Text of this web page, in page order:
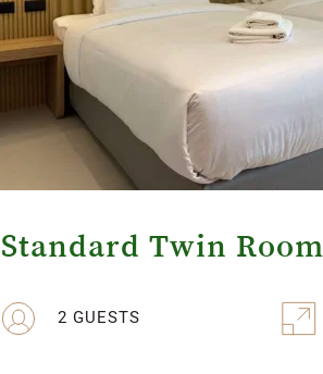
Standard Twin Room
2 GUESTS